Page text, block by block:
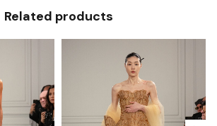
Related products